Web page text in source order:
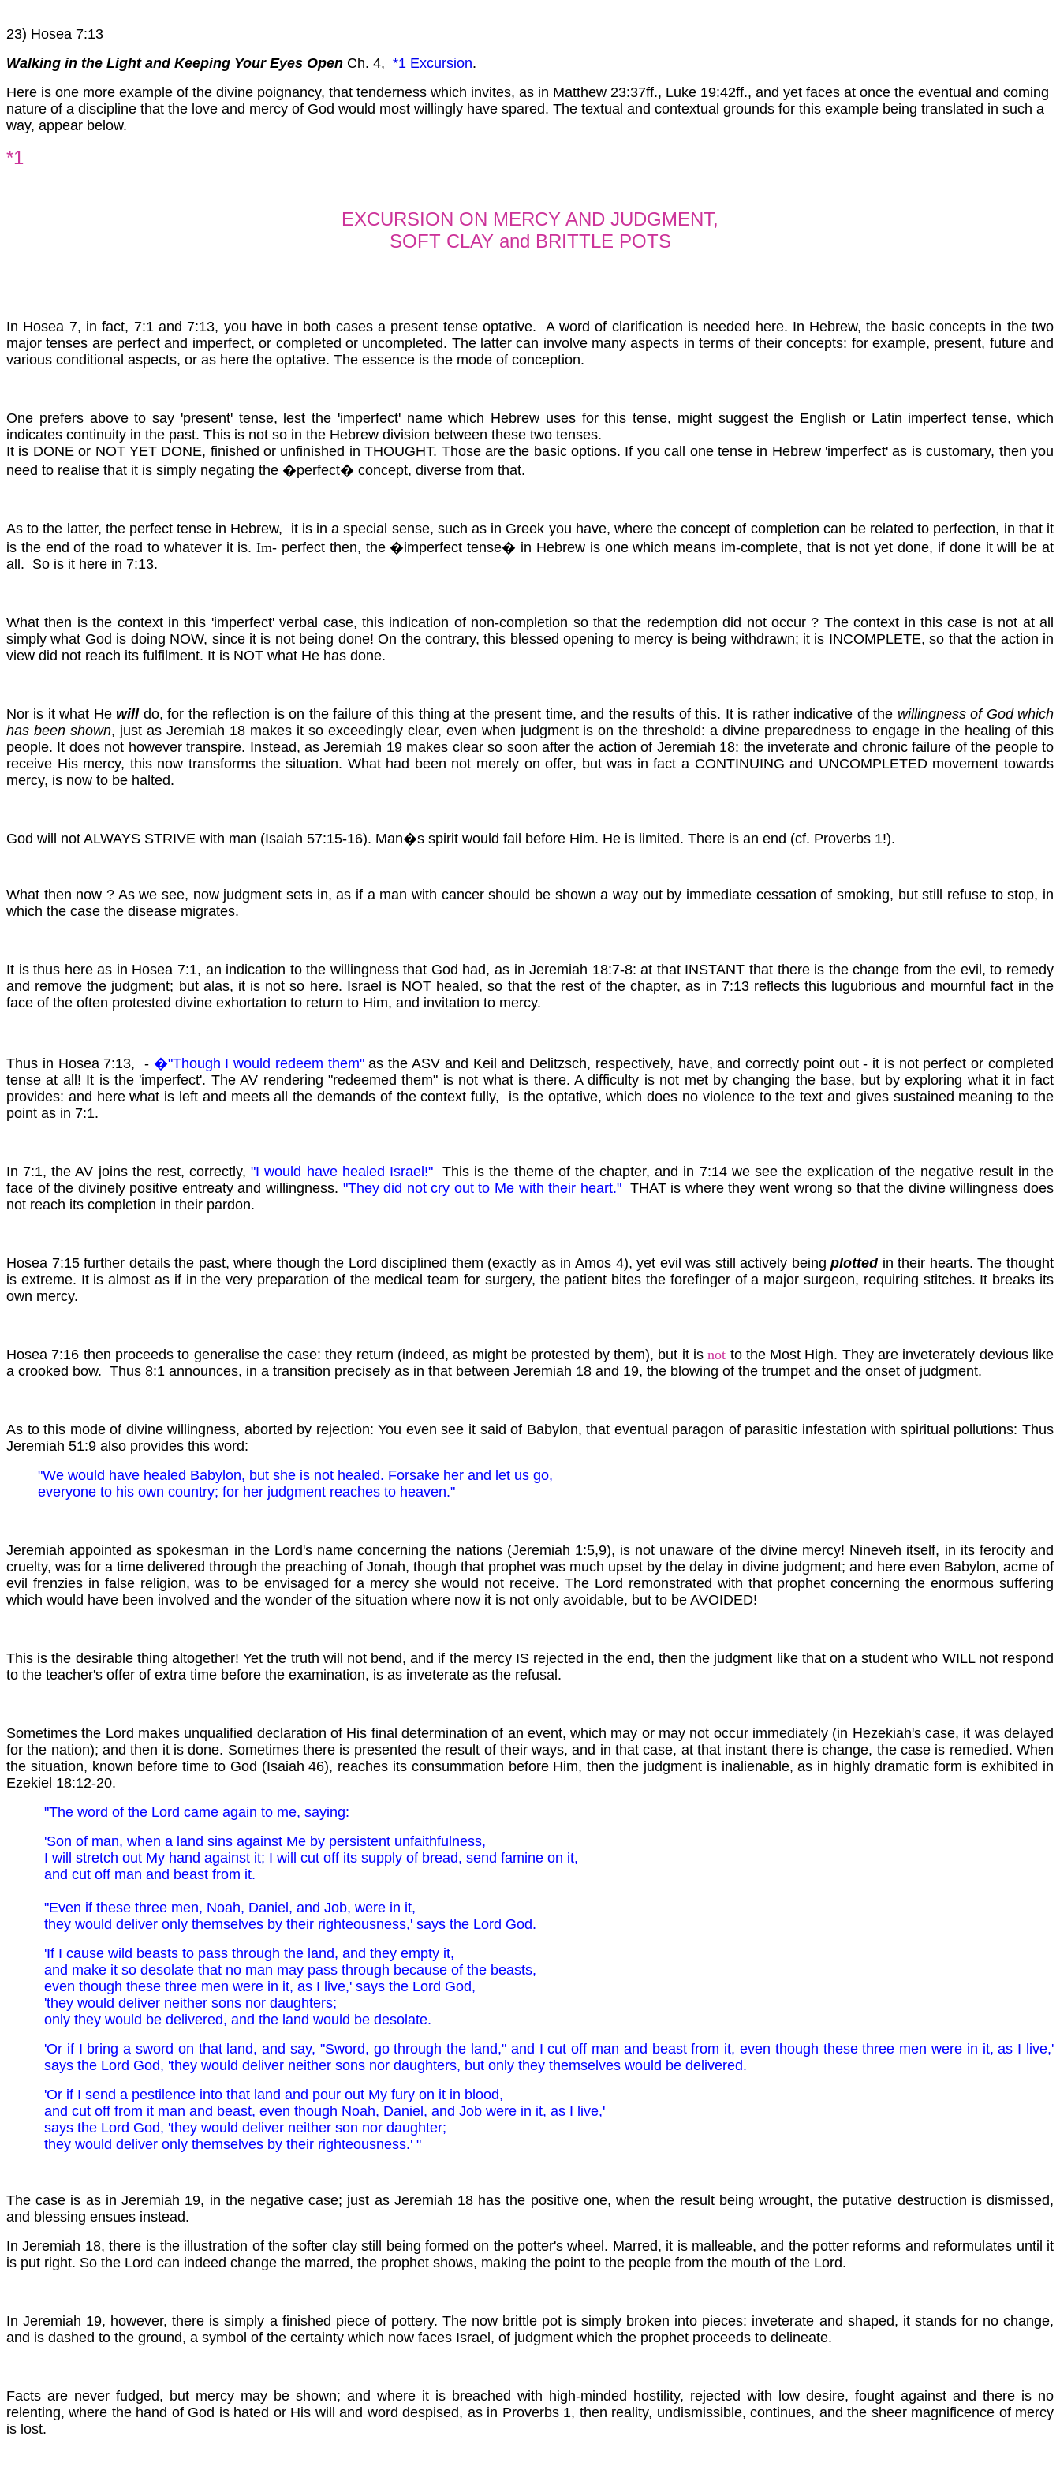
23) Hosea 7:13
Walking in the Light and Keeping Your Eyes Open Ch. 4, *1 Excursion.
Here is one more example of the divine poignancy, that tenderness which invites, as in Matthew 23:37ff., Luke 19:42ff., and yet faces at once the eventual and coming
nature of a discipline that the love and mercy of God would most willingly have spared. The textual and contextual grounds for this example being translated in such a
way, appear below.
*1
EXCURSION ON MERCY AND JUDGMENT,
SOFT CLAY and BRITTLE POTS
In Hosea 7, in fact, 7:1 and 7:13, you have in both cases a present tense optative. A word of clarification is needed here. In Hebrew, the basic concepts in the two
major tenses are perfect and imperfect, or completed or uncompleted. The latter can involve many aspects in terms of their concepts: for example, present, future and
various conditional aspects, or as here the optative. The essence is the mode of conception.
One prefers above to say 'present' tense, lest the 'imperfect' name which Hebrew uses for this tense, might suggest the English or Latin imperfect tense, which
indicates continuity in the past. This is not so in the Hebrew division between these two tenses.
It is DONE or NOT YET DONE, finished or unfinished in THOUGHT. Those are the basic options. If you call one tense in Hebrew 'imperfect' as is customary, then you
need to realise that it is simply negating the �perfect� concept, diverse from that.
As to the latter, the perfect tense in Hebrew, it is in a special sense, such as in Greek you have, where the concept of completion can be related to perfection, in that it
is the end of the road to whatever it is.Im- perfect then, the �imperfect tense� in Hebrew is one which means im-complete, that is not yet done, if done it will be at
all. So is it here in 7:13.
What then is the context in this 'imperfect' verbal case, this indication of non-completion so that the redemption did not occur ? The context in this case is not at all
simply what God is doing NOW, since it is not being done! On the contrary, this blessed opening to mercy is being withdrawn; it is INCOMPLETE, so that the action in
view did not reach its fulfilment. It is NOT what He has done.
Nor is it what Hewill do, for the reflection is on the failure of this thing at the present time, and the results of this. It is rather indicative of the willingness of God which
has been shown, just as Jeremiah 18 makes it so exceedingly clear, even when judgment is on the threshold: a divine preparedness to engage in the healing of this
people. It does not however transpire. Instead, as Jeremiah 19 makes clear so soon after the action of Jeremiah 18: the inveterate and chronic failure of the people to
receive His mercy, this now transforms the situation. What had been not merely on offer, but was in fact a CONTINUING and UNCOMPLETED movement towards
mercy, is now to be halted.
God will not ALWAYS STRIVE with man (Isaiah 57:15-16). Man�s spirit would fail before Him. He is limited. There is an end (cf. Proverbs 1!).
What then now ? As we see, now judgment sets in, as if a man with cancer should be shown a way out by immediate cessation of smoking, but still refuse to stop, in
which the case the disease migrates.
It is thus here as in Hosea 7:1, an indication to the willingness that God had, as in Jeremiah 18:7-8: at that INSTANT that there is the change from the evil, to remedy
and remove the judgment; but alas, it is not so here. Israel is NOT healed, so that the rest of the chapter, as in 7:13 reflects this lugubrious and mournful fact in the
face of the often protested divine exhortation to return to Him, and invitation to mercy.
Thus in Hosea 7:13, - �"Though I would redeem them"as the ASV and Keil and Delitzsch, respectively, have, and correctly point out - it is not perfect or completed
tense at all! It is the 'imperfect'. The AV rendering "redeemed them" is not what is there. A difficulty is not met by changing the base, but by exploring what it in fact
provides: and here what is left and meets all the demands of the context fully, is the optative, which does no violence to the text and gives sustained meaning to the
point as in 7:1.
In 7:1, the AV joins the rest, correctly,"I would have healed Israel!"This is the theme of the chapter, and in 7:14 we see the explication of the negative result in the
face of the divinely positive entreaty and willingness. "They did not cry out to Me with their heart." THAT is where they went wrong so that the divine willingness does
not reach its completion in their pardon.
Hosea 7:15 further details the past, where though the Lord disciplined them (exactly as in Amos 4), yet evil was still actively beingplottedin their hearts. The thought
is extreme. It is almost as if in the very preparation of the medical team for surgery, the patient bites the forefinger of a major surgeon, requiring stitches. It breaks its
own mercy.
Hosea 7:16 then proceeds to generalise the case: they return (indeed, as might be protested by them), but it isnot to the Most High. They are inveterately devious like
a crooked bow. Thus 8:1 announces, in a transition precisely as in that between Jeremiah 18 and 19, the blowing of the trumpet and the onset of judgment.
As to this mode of divine willingness, aborted by rejection: You even see it said of Babylon, that eventual paragon of parasitic infestation with spiritual pollutions: Thus
Jeremiah 51:9 also provides this word:
"We would have healed Babylon, but she is not healed. Forsake her and let us go,
everyone to his own country; for her judgment reaches to heaven."
Jeremiah appointed as spokesman in the Lord's name concerning the nations (Jeremiah 1:5,9), is not unaware of the divine mercy! Nineveh itself, in its ferocity and
cruelty, was for a time delivered through the preaching of Jonah, though that prophet was much upset by the delay in divine judgment; and here even Babylon, acme of
evil frenzies in false religion, was to be envisaged for a mercy she would not receive. The Lord remonstrated with that prophet concerning the enormous suffering
which would have been involved and the wonder of the situation where now it is not only avoidable, but to be AVOIDED!
This is the desirable thing altogether! Yet the truth will not bend, and if the mercy IS rejected in the end, then the judgment like that on a student who WILL not respond
to the teacher's offer of extra time before the examination, is as inveterate as the refusal.
Sometimes the Lord makes unqualified declaration of His final determination of an event, which may or may not occur immediately (in Hezekiah's case, it was delayed
for the nation); and then it is done. Sometimes there is presented the result of their ways, and in that case, at that instant there is change, the case is remedied. When
the situation, known before time to God (Isaiah 46), reaches its consummation before Him, then the judgment is inalienable, as in highly dramatic form is exhibited in
Ezekiel 18:12-20.
"The word of the Lord came again to me, saying:
'Son of man, when a land sins against Me by persistent unfaithfulness,
I will stretch out My hand against it; I will cut off its supply of bread, send famine on it,
and cut off man and beast from it.
"Even if these three men, Noah, Daniel, and Job, were in it,
they would deliver only themselves by their righteousness,' says the Lord God.
'If I cause wild beasts to pass through the land, and they empty it,
and make it so desolate that no man may pass through because of the beasts,
even though these three men were in it, as I live,' says the Lord God,
'they would deliver neither sons nor daughters;
only they would be delivered, and the land would be desolate.
'Or if I bring a sword on that land, and say, "Sword, go through the land," and I cut off man and beast from it, even though these three men were in it, as I live,'
says the Lord God, 'they would deliver neither sons nor daughters, but only they themselves would be delivered.
'Or if I send a pestilence into that land and pour out My fury on it in blood,
and cut off from it man and beast, even though Noah, Daniel, and Job were in it, as I live,'
says the Lord God, 'they would deliver neither son nor daughter;
they would deliver only themselves by their righteousness.' "
The case is as in Jeremiah 19, in the negative case; just as Jeremiah 18 has the positive one, when the result being wrought, the putative destruction is dismissed,
and blessing ensues instead.
In Jeremiah 18, there is the illustration of the softer clay still being formed on the potter's wheel. Marred, it is malleable, and the potter reforms and reformulates until it
is put right. So the Lord can indeed change the marred, the prophet shows, making the point to the people from the mouth of the Lord.
In Jeremiah 19, however, there is simply a finished piece of pottery. The now brittle pot is simply broken into pieces: inveterate and shaped, it stands for no change,
and is dashed to the ground, a symbol of the certainty which now faces Israel, of judgment which the prophet proceeds to delineate.
Facts are never fudged, but mercy may be shown; and where it is breached with high-minded hostility, rejected with low desire, fought against and there is no
relenting, where the hand of God is hated or His will and word despised, as in Proverbs 1, then reality, undismissible, continues, and the sheer magnificence of mercy
is lost.